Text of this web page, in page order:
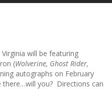
will be featuring
(Wolverine, Ghost Rider,
autographs on February
there…will you? Directions can